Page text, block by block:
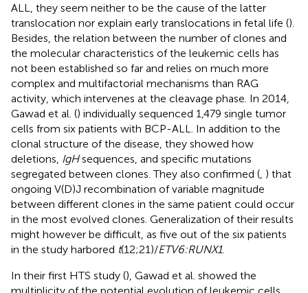
ALL, they seem neither to be the cause of the latter
translocation nor explain early translocations in fetal life ().
Besides, the relation between the number of clones and
the molecular characteristics of the leukemic cells has
not been established so far and relies on much more
complex and multifactorial mechanisms than RAG
activity, which intervenes at the cleavage phase. In 2014,
Gawad et al. () individually sequenced 1,479 single tumor
cells from six patients with BCP-ALL. In addition to the
clonal structure of the disease, they showed how
deletions, IgHsequences, and specific mutations
segregated between clones. They also confirmed ( ) that
ongoing V(D)J recombination of variable magnitude
between different clones in the same patient could occur
in the most evolved clones. Generalization of their results
might however be difficult, as five out of the six patients
in the study harbored t(12;21)/ETV6:RUNX1.
In their first HTS study (), Gawad et al. showed the